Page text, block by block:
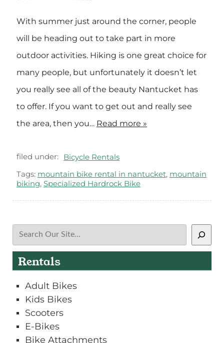
With summer just around the corner, people
will be heading out to take part in more
outdoor activities. Hiking is one great choice for
many people, but unfortunately it doesn’t let
you really see all of the beauty Nantucket has
to offer. If you want to get out and really see
the area, then you… Read more »
filed under: Bicycle Rentals
Tags: mountain bike rental in nantucket, mountain
biking, Specialized Hardrock Bike
Search
Rentals
Adult Bikes
Kids Bikes
Scooters
E-Bikes
Bike Attachments